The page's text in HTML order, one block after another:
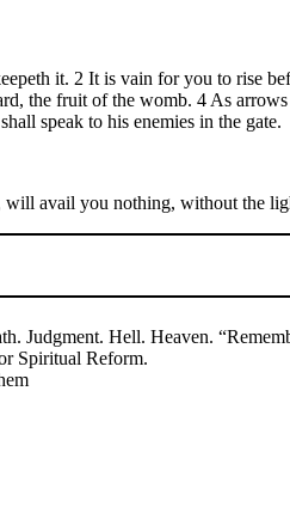
it. 2 It is vain for you to rise
the fruit of the womb. 4 As
speak to his enemies in the gate.
avail you nothing, without the
Judgment. Hell. Heaven.
Spiritual Reform.